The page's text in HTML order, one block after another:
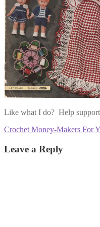
Like what I do? Help
Post
navigation
Previous
Crochet Money-Makers For
Leave a Reply